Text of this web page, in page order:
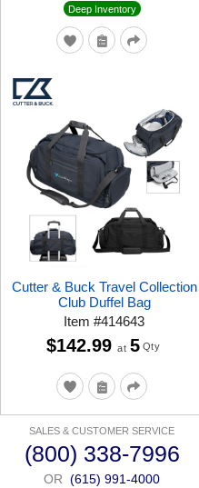
Deep Inventory
Cutter & Buck Travel Collection
Club Duffel Bag
Item#414643
$142.99 at 5 Qty
SALES & CUSTOMER SERVICE
(800) 338-7996
OR (615) 991-4000